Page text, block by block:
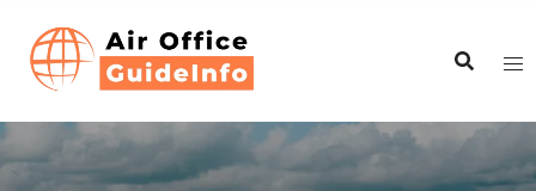
content